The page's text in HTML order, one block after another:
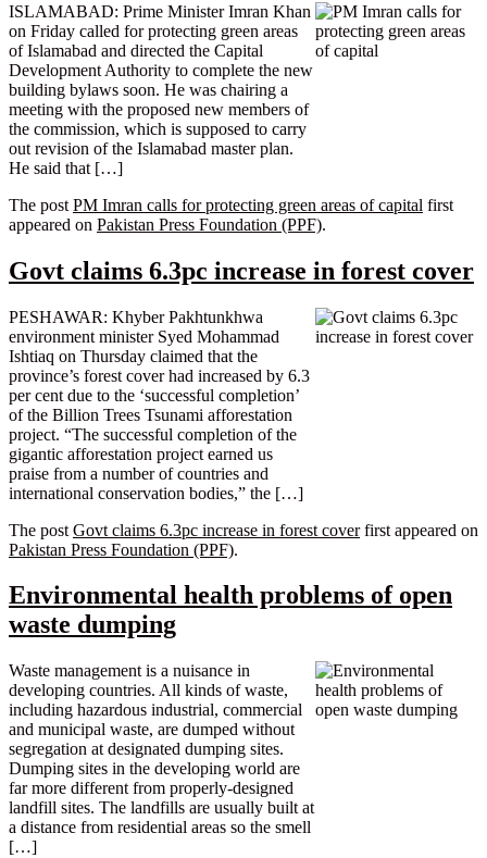
ISLAMABAD: Prime Minister Imran Khan
on Friday called for protecting green areas
of Islamabad and directed the Capital
Development Authority to complete the new
building bylaws soon. He was chairing a
meeting with the proposed new members of
the commission, which is supposed to carry
out revision of the Islamabad master plan.
He said that […]
The post PM Imran calls for protecting green areas of capital first
appeared on Pakistan Press Foundation (PPF).
Govt claims 6.3pc increase in forest cover
PESHAWAR: Khyber Pakhtunkhwa
environment minister Syed Mohammad
Ishtiaq on Thursday claimed that the
province’s forest cover had increased by 6.3
per cent due to the ‘successful completion’
of the Billion Trees Tsunami afforestation
project. “The successful completion of the
gigantic afforestation project earned us
praise from a number of countries and
international conservation bodies,” the […]
The post Govt claims 6.3pc increase in forest coverfirst appeared on
Pakistan Press Foundation (PPF).
Environmental health problems of open
waste dumping
Waste management is a nuisance in
developing countries. All kinds of waste,
including hazardous industrial, commercial
and municipal waste, are dumped without
segregation at designated dumping sites.
Dumping sites in the developing world are
far more different from properly-designed
landfill sites. The landfills are usually built at
a distance from residential areas so the smell
[…]